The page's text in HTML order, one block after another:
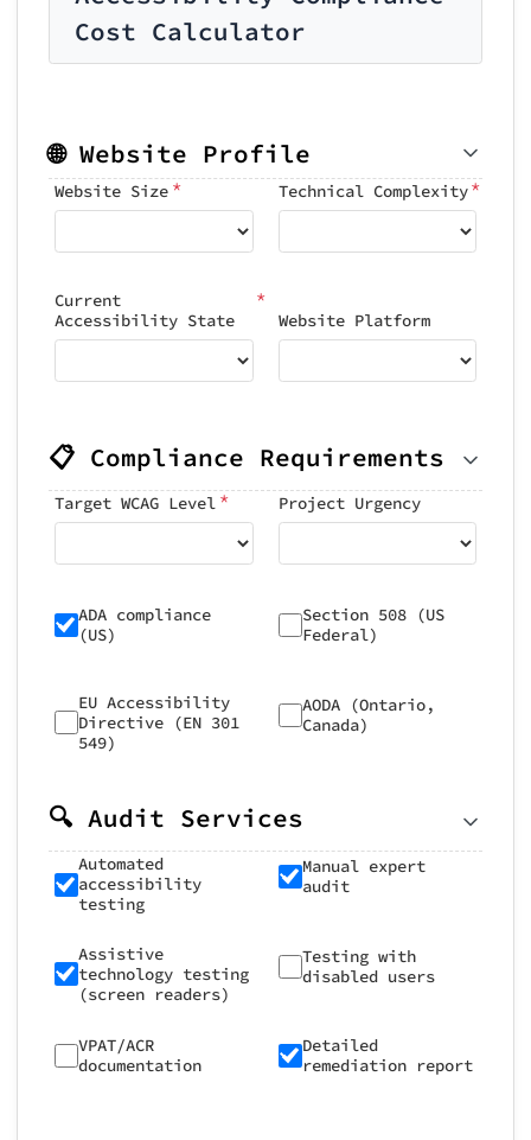
Cost Calculator
🌐 Website Profile
Website Size * Technical Complexity*
Current
Accessibility State
*
Website Platform
📋 Compliance Requirements
Target WCAG Level * Project Urgency
ADA compliance
(US)
Section 508 (US
Federal)
EU Accessibility
Directive (EN 301
549)
AODA (Ontario,
Canada)
🔍 Audit Services
Automated
accessibility
testing
Manual expert
audit
Assistive
technology testing
(screen readers)
Testing with
disabled users
VPAT/ACR
documentation
Detailed
remediation report